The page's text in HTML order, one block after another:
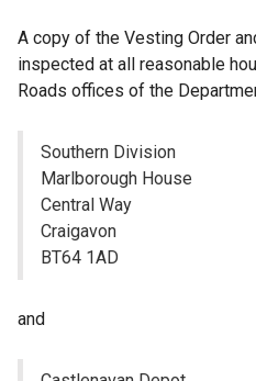
A copy of the Vesting Order
inspected at all reasonable
Roads offices of the
Southern Division
Marlborough House
Central Way
Craigavon
BT64 1AD
and